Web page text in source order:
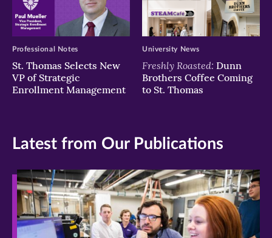
St. Thomas Selects New
VP of Strategic
Enrollment Management
Professional Notes
Freshly Roasted: Dunn
Brothers Coffee Coming
to St. Thomas
University News
Latest from Our Publications